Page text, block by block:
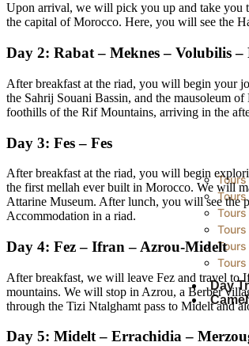
Tours
Day
Upon arrival, we will pick you up and take you
the capital of Morocco. Here, you will see the
Day 2: Rabat – Meknes – Volubilis –
After breakfast at the riad, you will begin your
the Sahrij Souani Bassin, and the mausoleum
foothills of the Rif Mountains, arriving in the
Day 3: Fes – Fes
After breakfast at the riad, you will begin
the first mellah ever built in Morocco. We will
Attarine Museum. After lunch, you will see the
Accommodation in a riad.
Day 4: Fez – Ifran – Azrou-Midelt
After breakfast, we will leave Fez and travel to
mountains. We will stop in Azrou, a Berber
through the Tizi Ntalghamt pass to Midelt and
Day 5: Midelt – Errachidia –